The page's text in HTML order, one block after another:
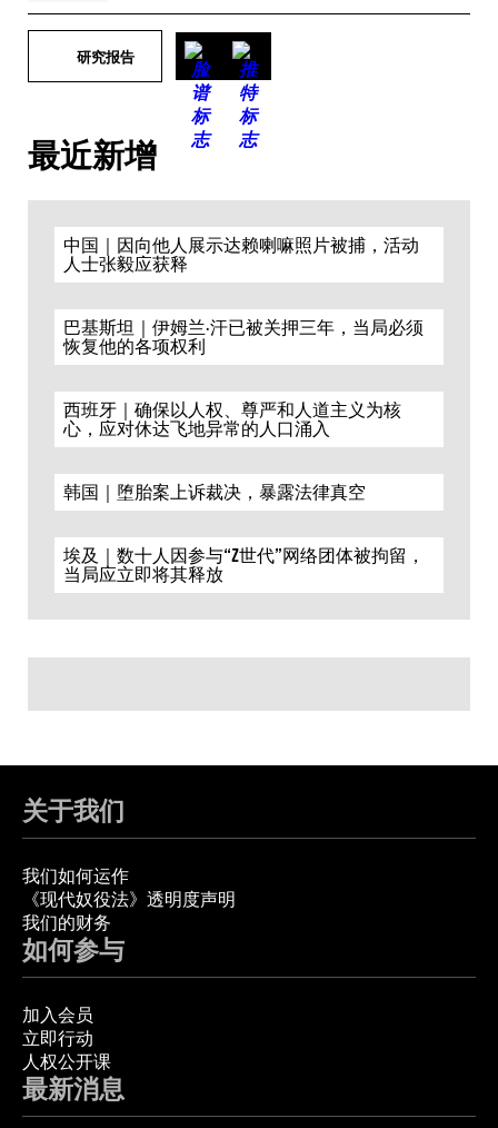
研究报告
最近新增
中国｜因向他人展示达赖喇嘛照片被捕，活动
人士张毅应获释
巴基斯坦｜伊姆兰·汗已被关押三年，当局必须
恢复他的各项权利
西班牙｜确保以人权、尊严和人道主义为核
心，应对休达飞地异常的人口涌入
韩国｜堕胎案上诉裁决，暴露法律真空
埃及｜数十人因参与“Z世代”网络团体被拘留，
当局应立即将其释放
关于我们
我们如何运作
《现代奴役法》透明度声明
我们的财务
如何参与
加入会员
立即行动
人权公开课
最新消息